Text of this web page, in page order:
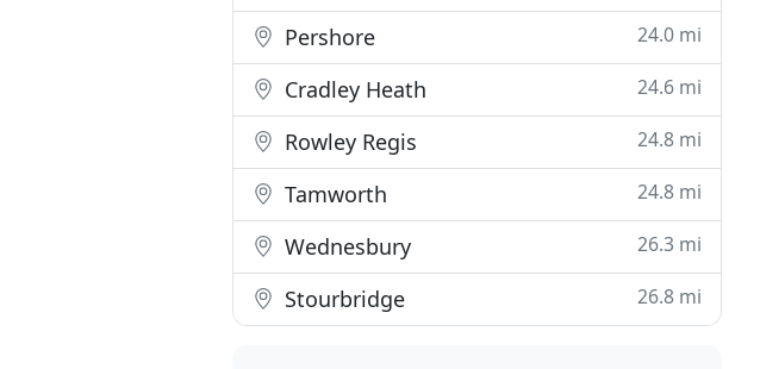
Pershore 24.0 mi
Cradley Heath 24.6 mi
Rowley Regis 24.8 mi
Tamworth 24.8 mi
Wednesbury 26.3 mi
Stourbridge 26.8 mi